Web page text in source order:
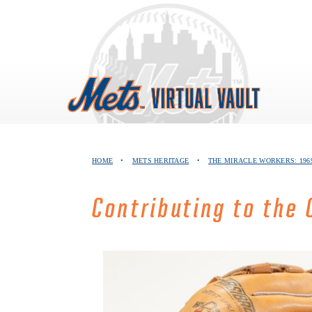
HOME • METS HERITAGE • THE MIRACLE WORKERS:
Contributing to the